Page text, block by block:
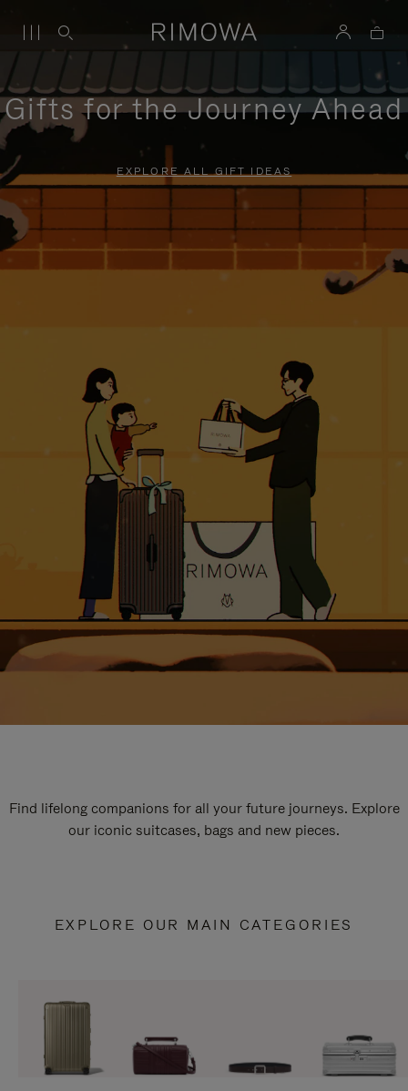
Gifts for the Journey Ahead
EXPLORE ALL GIFT IDEAS
Find lifelong companions for all your future journeys. Explore
our iconic suitcases, bags and new pieces.
EXPLORE OUR MAIN CATEGORIES